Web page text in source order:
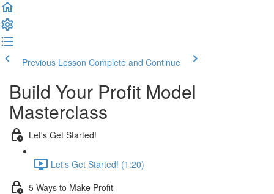
Previous Lesson Complete and Continue
Build Your Profit Model
Masterclass
Let's Get Started!
Let's Get Started! (1:20)
5 Ways to Make Profit